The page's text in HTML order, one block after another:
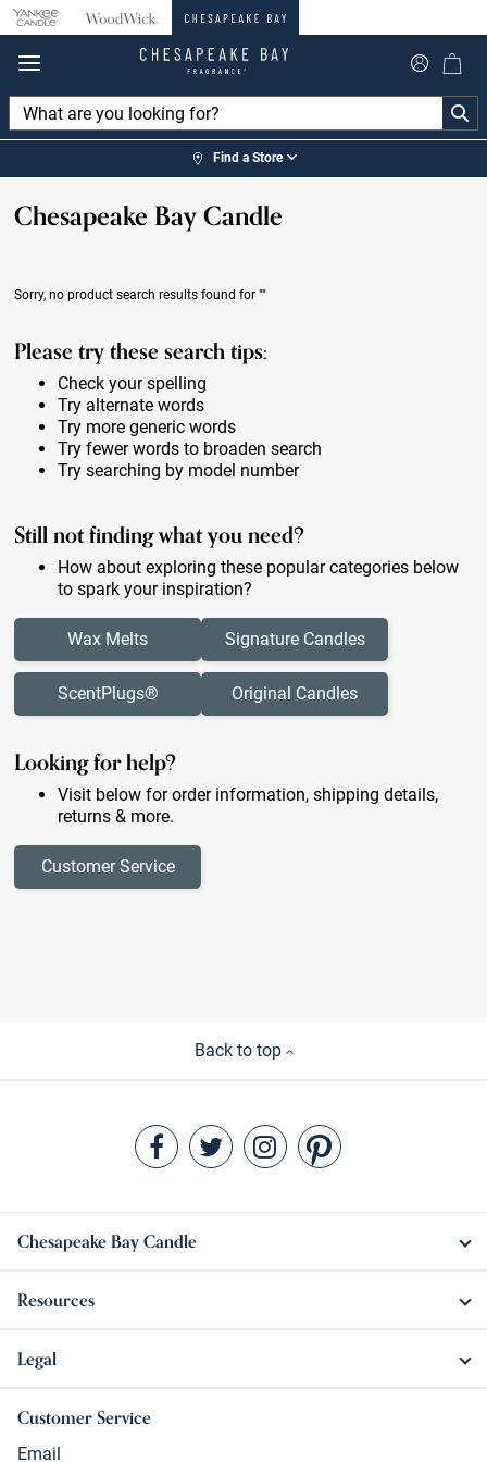
360°
Find a Store
Chesapeake Bay Candle
Sorry, no product search results found for""
Please try these search tips:
Check your spelling
Try alternate words
Try more generic words
Try fewer words to broaden search
Try searching by model number
Still not finding what you need?
How about exploring these popular categories below
to spark your inspiration?
Wax Melts
ScentPlugs®
Signature Candles
Original Candles
Looking for help?
Visit below for order information, shipping details,
returns & more.
Customer Service
Back to top
Chesapeake Bay Candle
Resources
Legal
Customer Service
Email